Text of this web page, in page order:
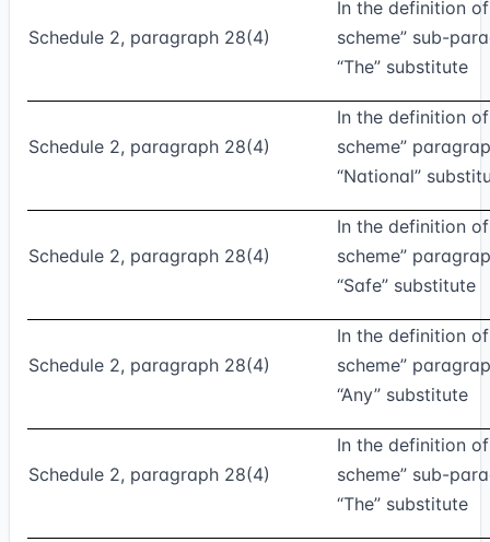
Schedule 2, paragraph 28(4)
In the definition
scheme” sub-
“The” substitute
Schedule 2, paragraph 28(4)
In the definition
scheme”
“National”
Schedule 2, paragraph 28(4)
In the definition
scheme”
“Safe” substitute
Schedule 2, paragraph 28(4)
In the definition
scheme”
“Any” substitute
Schedule 2, paragraph 28(4)
In the definition
scheme” sub-
“The” substitute